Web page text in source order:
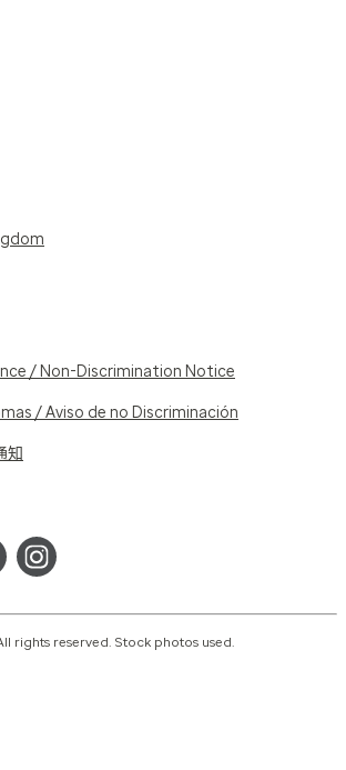
/ Non-Discrimination Notice
/ Aviso de no Discriminación
知
rights reserved. Stock photos used.